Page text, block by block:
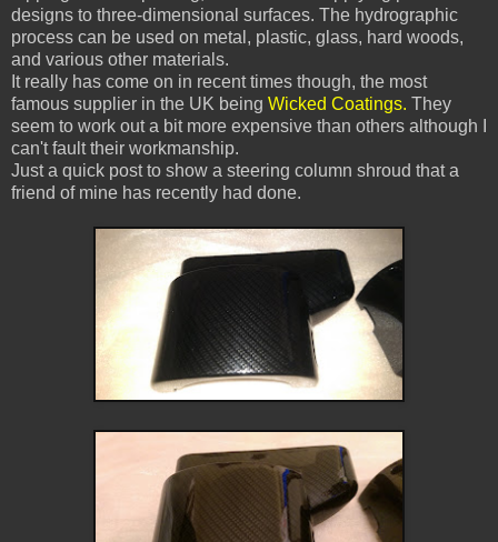
designs to three-dimensional surfaces. The hydrographic
process can be used on metal, plastic, glass, hard woods,
and various other materials.
It really has come on in recent times though, the most
famous supplier in the UK being Wicked Coatings. They
seem to work out a bit more expensive than others although I
can't fault their workmanship.
Just a quick post to show a steering column shroud that a
friend of mine has recently had done.